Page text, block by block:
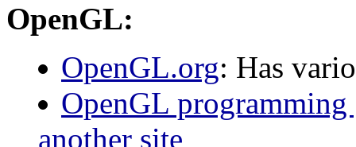
OpenGL:
OpenGL.org: Has
OpenGL
another site